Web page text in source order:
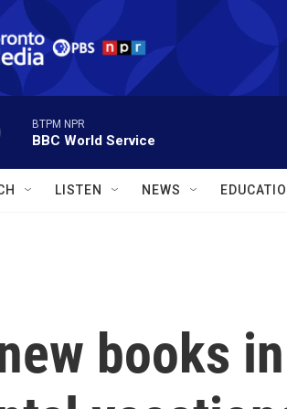
BTPM NPR
BBC World Service
LISTEN NEWS
books